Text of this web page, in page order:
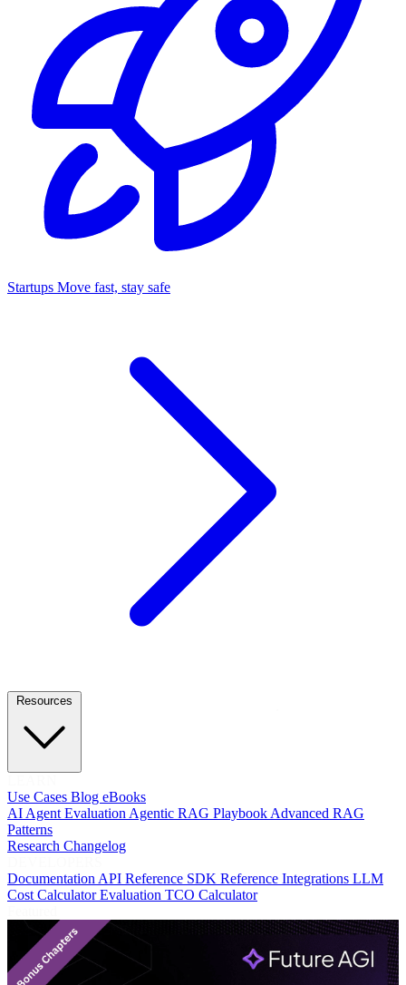
Startups Move fast, stay safe
Use Cases Blog eBooks
AI Agent EvaluationAgentic RAG PlaybookAdvanced RAG
Patterns
Research Changelog
DocumentationAPI Reference SDK Reference Integrations LLM
Cost CalculatorEvaluation TCO Calculator